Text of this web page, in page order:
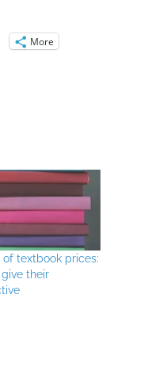
More
of textbook prices:
their